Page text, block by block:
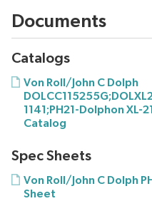
Documents
Catalogs
Von Roll/John C Dolph
1141;PH21-Dolphon XL-
Catalog
Spec Sheets
Von Roll/John C Dolph
Sheet